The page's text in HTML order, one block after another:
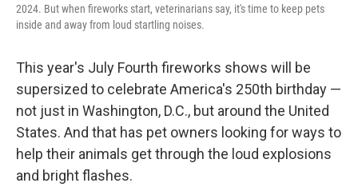
2024. But when fireworks start, veterinarians say, it's time to keep pets
inside and away from loud startling noises.
This year's July Fourth fireworks shows will be
supersized to celebrate America's 250th birthday —
not just in Washington, D.C., but around the United
States. And that has pet owners looking for ways to
help their animals get through the loud explosions
and bright flashes.